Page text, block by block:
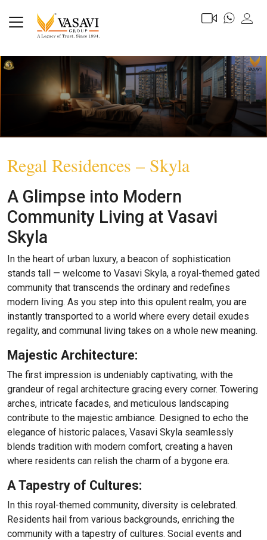
Regal Residences – Skyla
A Glimpse into Modern
Community Living at Vasavi
Skyla
In the heart of urban luxury, a beacon of sophistication
stands tall — welcome to Vasavi Skyla, a royal-themed gated
community that transcends the ordinary and redefines
modern living. As you step into this opulent realm, you are
instantly transported to a world where every detail exudes
regality, and communal living takes on a whole new meaning.
Majestic Architecture:
The first impression is undeniably captivating, with the
grandeur of regal architecture gracing every corner. Towering
arches, intricate facades, and meticulous landscaping
contribute to the majestic ambiance. Designed to echo the
elegance of historic palaces, Vasavi Skyla seamlessly
blends tradition with modern comfort, creating a haven
where residents can relish the charm of a bygone era.
A Tapestry of Cultures:
In this royal-themed community, diversity is celebrated.
Residents hail from various backgrounds, enriching the
community with a tapestry of cultures. Social events and